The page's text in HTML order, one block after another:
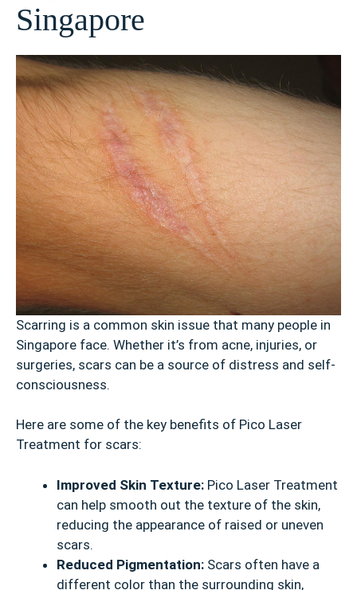
Singapore
Scarring is a common skin issue that many people in
Singapore face. Whether it’s from acne, injuries, or
surgeries, scars can be a source of distress and self-
consciousness.
Here are some of the key benefits of Pico Laser
Treatment for scars:
Improved Skin Texture: Pico Laser Treatment
can help smooth out the texture of the skin,
reducing the appearance of raised or uneven
scars.
Reduced Pigmentation: Scars often have a
different color than the surrounding skin,